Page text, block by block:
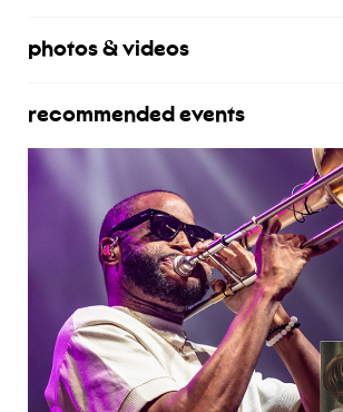
photos & videos
recommended events